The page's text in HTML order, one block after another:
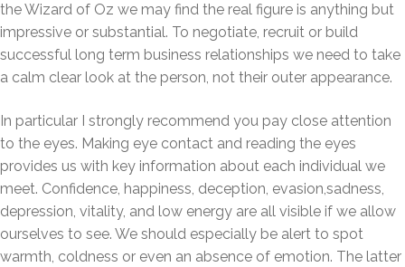
the Wizard of Oz we may find the real figure is anything but
impressive or substantial. To negotiate, recruit or build
successful long term business relationships we need to take
a calm clear look at the person, not their outer appearance.
In particular I strongly recommend you pay close attention
to the eyes. Making eye contact and reading the eyes
provides us with key information about each individual we
meet. Confidence, happiness, deception, evasion,sadness,
depression, vitality, and low energy are all visible if we allow
ourselves to see. We should especially be alert to spot
warmth, coldness or even an absence of emotion. The latter